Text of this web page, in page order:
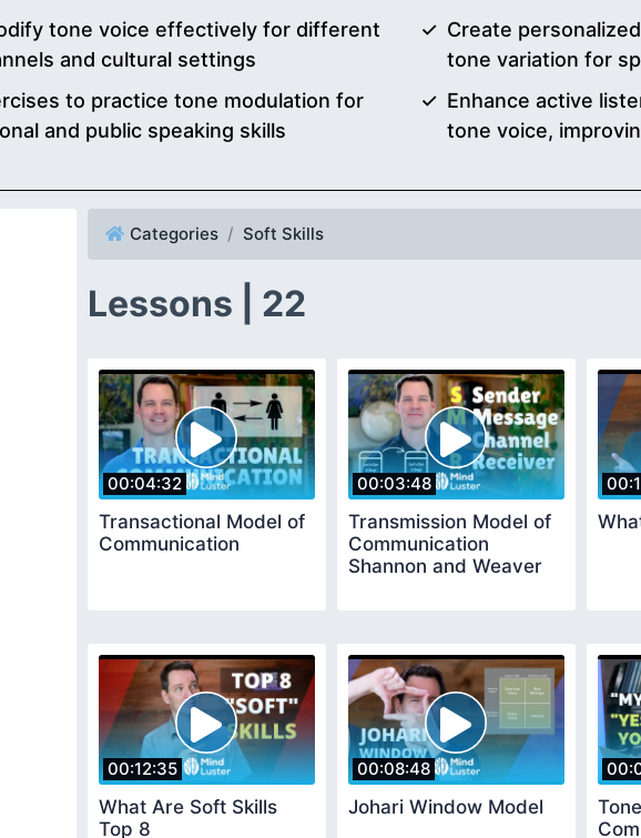
tone voice effectively for different
and cultural settings
to practice tone modulation for
and public speaking skills
Create
tone variation for
Enhance active
tone voice,
Categories Soft Skills
Lessons | 22
00:04:32
Transactional Model of
Communication
00:03:48
Transmission Model of
Communication
Shannon and Weaver
00:12:35
What Are Soft Skills
Top 8
00:08:48
Johari Window Model